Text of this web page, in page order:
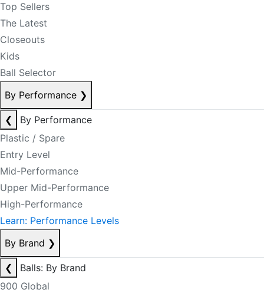
Top Sellers
The Latest
Closeouts
Kids
Ball Selector
By Performance ❯
❮
By Performance
Plastic / Spare
Entry Level
Mid-Performance
Upper Mid-Performance
High-Performance
Learn: Performance Levels
By Brand ❯
❮
Balls: By Brand
900 Global